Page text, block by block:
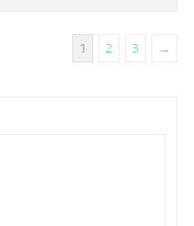
1 2 3 →